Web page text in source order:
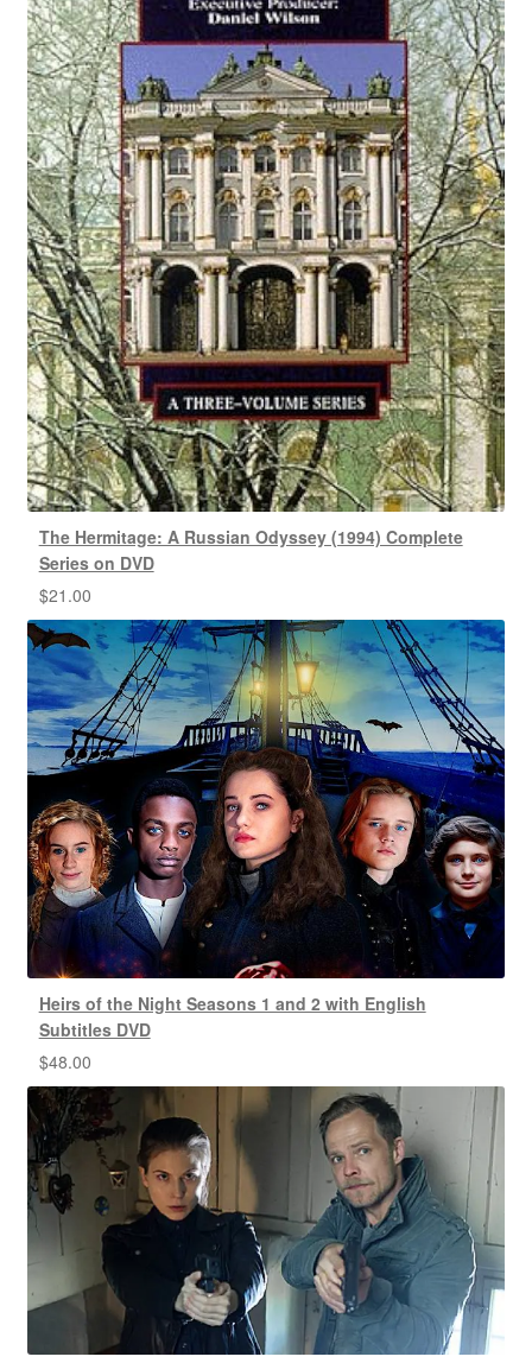
The Hermitage: A Russian Odyssey (1994) Complete
Series on DVD
$21.00
Heirs of the Night Seasons 1 and 2 with English
Subtitles DVD
$48.00